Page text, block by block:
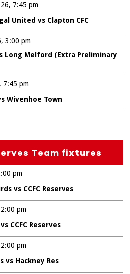
United vs Clapton CFC
7:45 pm
Long Melford (Extra Preliminary
3:00 pm
Wivenhoe Town
7:45 pm
Team fixtures
vs CCFC Reserves
pm
CCFC Reserves
2:00 pm
vs Hackney Res
2:00 pm